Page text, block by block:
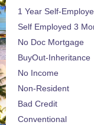
1 Year Self-
Self Employed 3
No Doc Mortgage
BuyOut-Inheritance
No Income
Non-Resident
Bad Credit
Conventional